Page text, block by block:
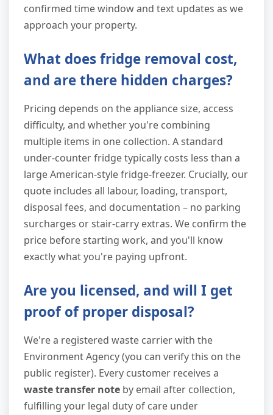
confirmed time window and text updates as we
approach your property.
What does fridge removal cost,
and are there hidden charges?
Pricing depends on the appliance size, access
difficulty, and whether you're combining
multiple items in one collection. A standard
under-counter fridge typically costs less than a
large American-style fridge-freezer. Crucially, our
quote includes all labour, loading, transport,
disposal fees, and documentation – no parking
surcharges or stair-carry extras. We confirm the
price before starting work, and you'll know
exactly what you're paying upfront.
Are you licensed, and will I get
proof of proper disposal?
We're a registered waste carrier with the
Environment Agency (you can verify this on the
public register). Every customer receives a
waste transfer note by email after collection,
fulfilling your legal duty of care under